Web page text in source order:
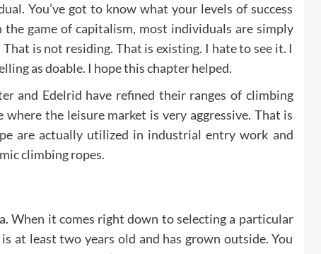
You’ve got to know what your levels of success
game of capitalism, most individuals are simply
is not residing. That is existing. I hate to see it. I
as doable. I hope this chapter helped.
and Edelrid have refined their ranges of climbing
the leisure market is very aggressive. That is
are actually utilized in industrial entry work and
climbing ropes.
When it comes right down to selecting a particular
at least two years old and has grown outside. You